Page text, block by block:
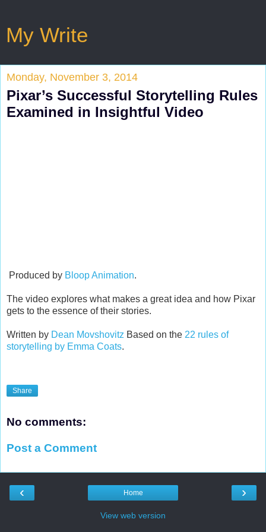
My Write
Monday, November 3, 2014
Pixar’s Successful Storytelling Rules
Examined in Insightful Video
Produced by Bloop Animation.
The video explores what makes a great idea and how Pixar
gets to the essence of their stories.
Written by Dean Movshovitz Based on the 22 rules of
storytelling by Emma Coats.
Share
No comments:
Post a Comment
‹ ›
Home
View web version